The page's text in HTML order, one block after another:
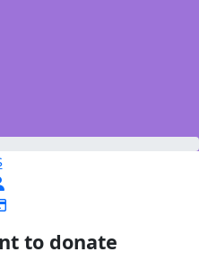
to donate